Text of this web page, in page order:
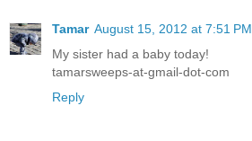
Tamar August 15, 2012 at 7:51 PM
My sister had a baby today!
tamarsweeps-at-gmail-dot-com
Reply